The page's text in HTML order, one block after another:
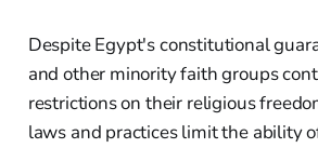
Despite Egypt's constitutional
and other minority faith groups
restrictions on their religious
laws and practices limit the ability